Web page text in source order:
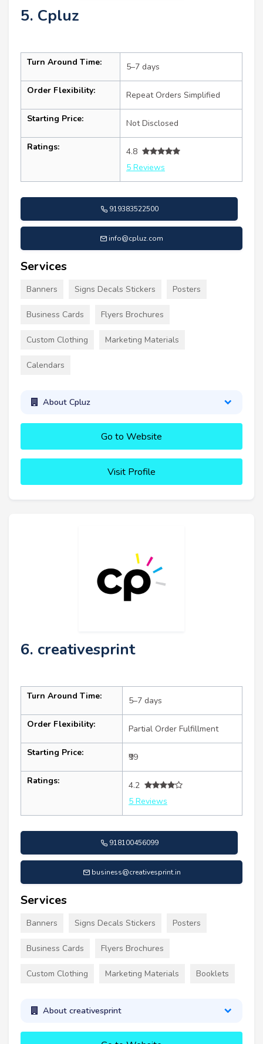
5. Cpluz
Turn Around Time: 5–7 days
Order Flexibility: Repeat Orders Simplified
Starting Price: Not Disclosed
Ratings:
4.8
5 Reviews
919383522500
info@cpluz.com
Services
Banners Signs Decals Stickers Posters
Business Cards Flyers Brochures
Custom Clothing Marketing Materials
Calendars
About Cpluz
Go to Website
Visit Profile
6. creativesprint
Turn Around Time: 5–7 days
Order Flexibility: Partial Order Fulfillment
Starting Price: ₹99
Ratings:
4.2
5 Reviews
918100456099
business@creativesprint.in
Services
Banners Signs Decals Stickers Posters
Business Cards Flyers Brochures
Custom Clothing Marketing Materials Booklets
About creativesprint